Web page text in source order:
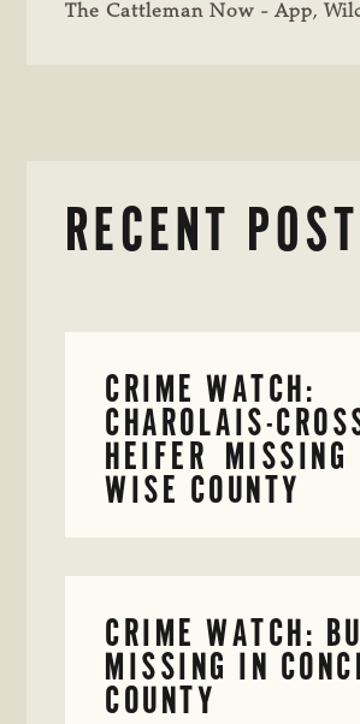
The Cattleman Now - App,
RECENT
CRIME WATCH:
CHAROLAIS-
HEIFER MISSING
WISE COUNTY
CRIME WATCH:
MISSING IN
COUNTY